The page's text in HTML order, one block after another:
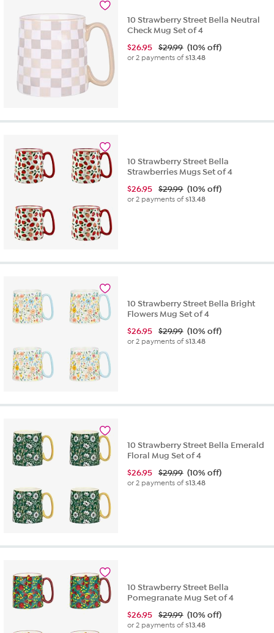
10 Strawberry Street Bella Neutral
Check Mug Set of 4
$26.95 $29.99 (10% off)
or 2 payments of$13.48
10 Strawberry Street Bella
Strawberries Mugs Set of 4
$26.95 $29.99 (10% off)
or 2 payments of$13.48
10 Strawberry Street Bella Bright
Flowers Mug Set of 4
$26.95 $29.99 (10% off)
or 2 payments of$13.48
10 Strawberry Street Bella Emerald
Floral Mug Set of 4
$26.95 $29.99 (10% off)
or 2 payments of$13.48
10 Strawberry Street Bella
Pomegranate Mug Set of 4
$26.95 $29.99 (10% off)
or 2 payments of$13.48